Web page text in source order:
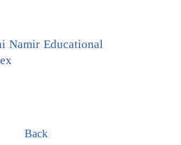
Namir Educational
Back